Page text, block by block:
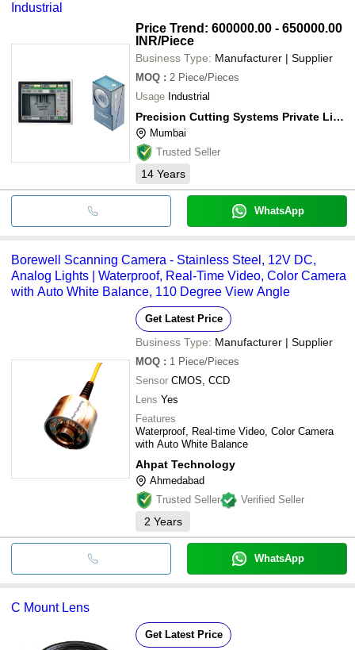
Industrial
Price Trend: 600000.00 - 650000.00
INR/Piece
Business Type: Manufacturer | Supplier
MOQ : 2 Piece/Pieces
Usage Industrial
Precision Cutting Systems Private Limited
Mumbai
Trusted Seller
14 Years
WhatsApp
Borewell Scanning Camera - Stainless Steel, 12V DC,
Analog Lights | Waterproof, Real-Time Video, Color Camera
with Auto White Balance, 110 Degree View Angle
Get Latest Price
Business Type: Manufacturer | Supplier
MOQ : 1 Piece/Pieces
Sensor CMOS, CCD
Lens Yes
Features
Waterproof, Real-time Video, Color Camera
with Auto White Balance
Ahpat Technology
Ahmedabad
Trusted Seller
Verified Seller
2 Years
WhatsApp
C Mount Lens
Get Latest Price